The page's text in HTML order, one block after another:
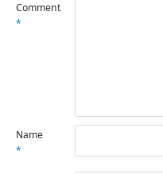
Comment
*
Name
*